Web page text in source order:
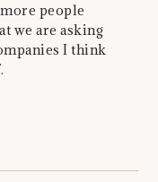
people
we are asking
I think